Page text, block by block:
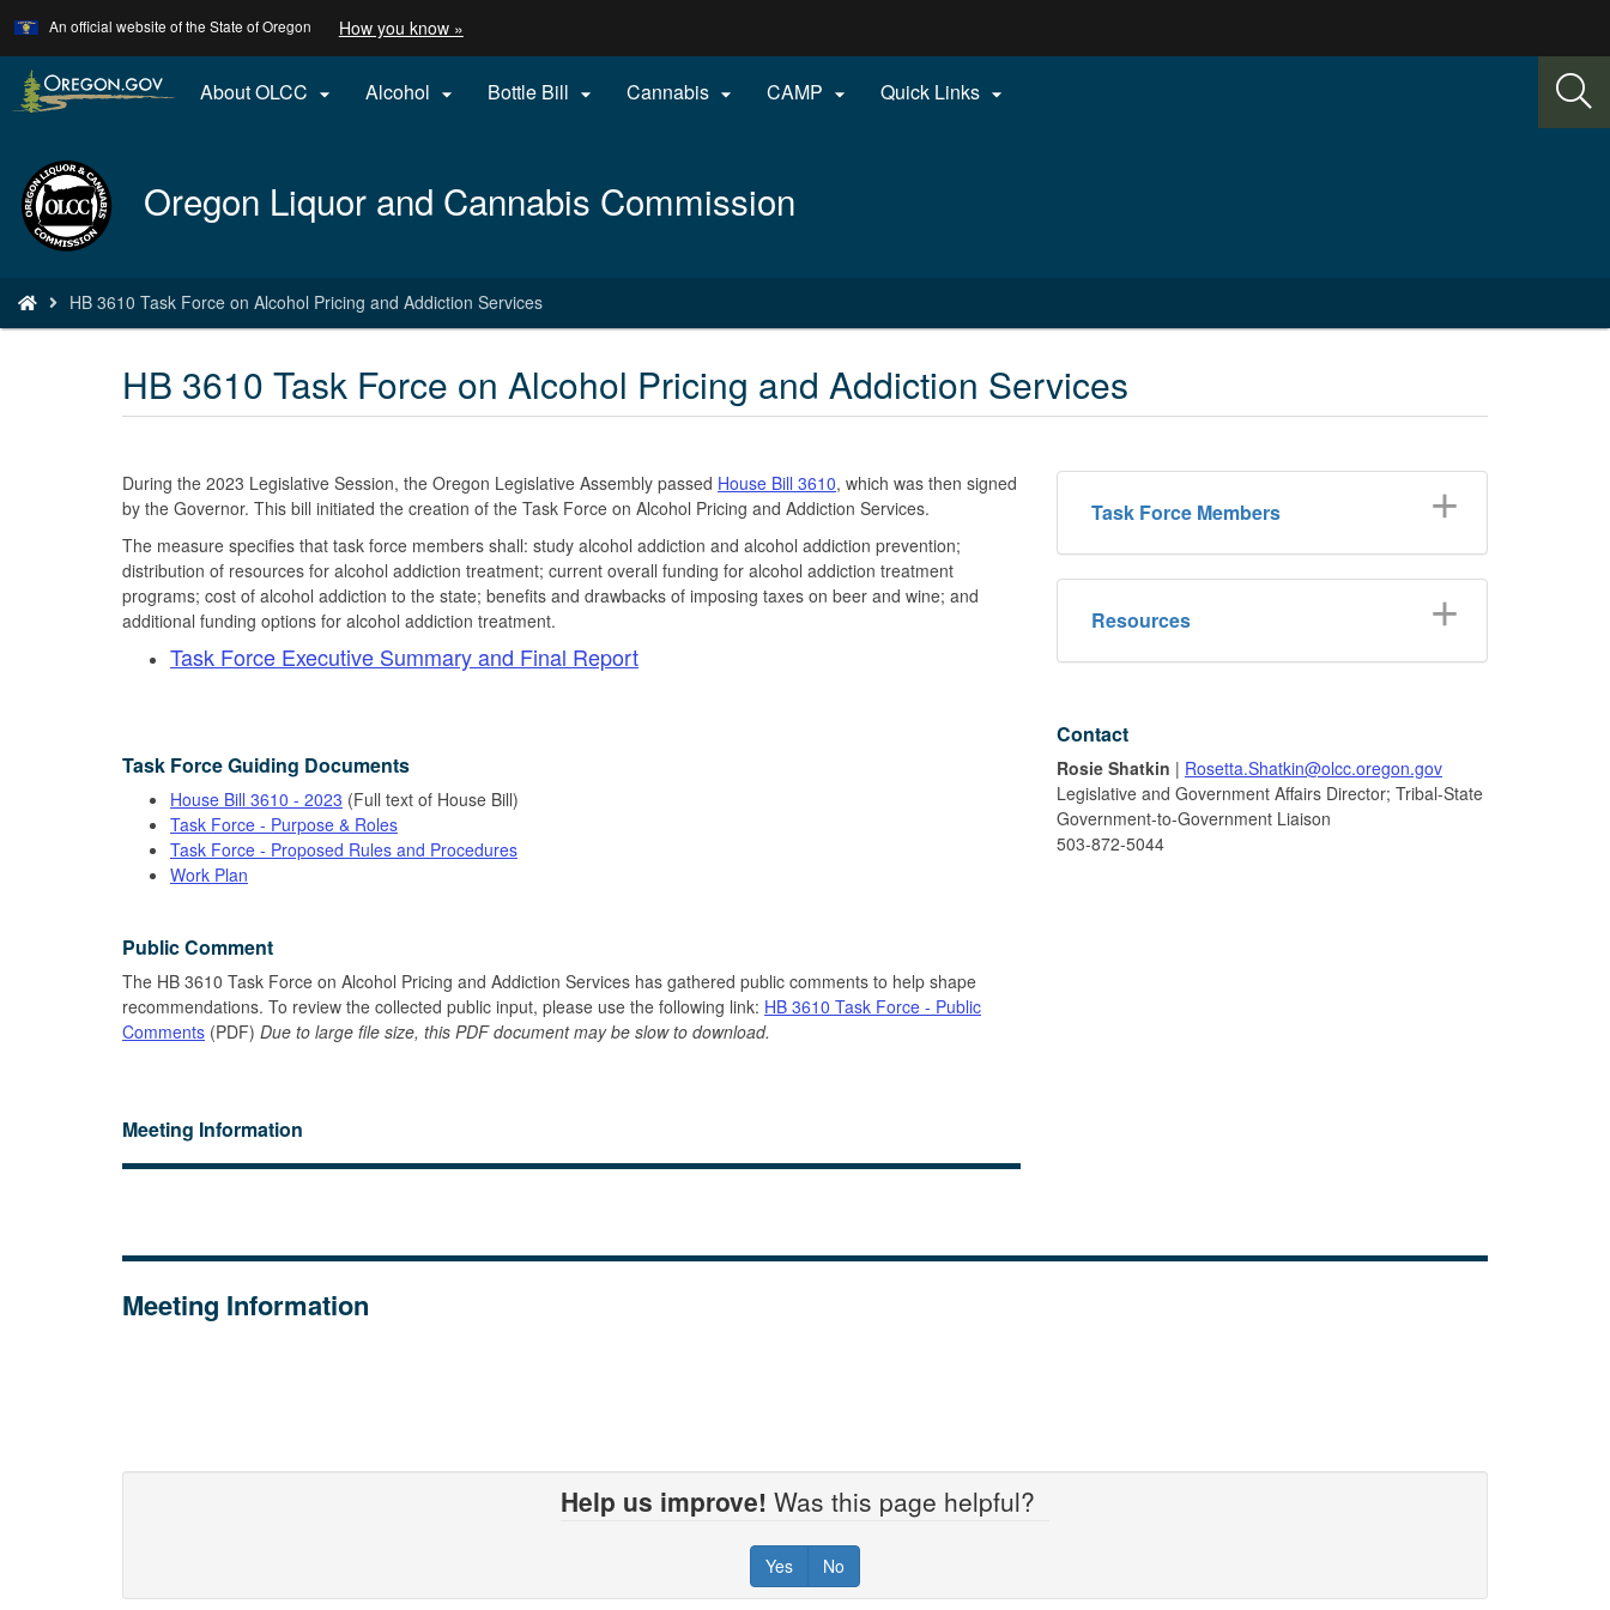
Skip
to
main
content
An official website of the State of Oregon How you know »
identify
Oregon.gov
About OLCC  Alcohol  Bottle Bill  Cannabis  CAMP  Quick Links 
Back
to
Home
Oregon Liquor and Cannabis Commission
are
here:
HB 3610 Task Force on Alcohol Pricing and Addiction Services
HB 3610 Task Force on Alcohol Pricing and Addiction Services
During the 2023 Legislative Session, the Oregon Legislative Assembly passed House Bill 3610, which was then signed
by the Governor. This bill initiated the creation of the Task Force on Alcohol Pricing and Addiction Services.
The measure specifies that task force members shall: study alcohol addiction and alcohol addiction prevention;
distribution of resources for alcohol addiction treatment; current overall funding for alcohol addiction treatment
programs; cost of alcohol addiction to the state; benefits and drawbacks of imposing taxes on beer and wine; and
additional funding options for alcohol addiction treatment.
Task Force Executive Summary and Final Report
Task Force Guiding Documents
House Bill 3610 - 2023 (Full text of House Bill)
Task Force - Purpose & Roles
Task Force - Proposed Rules and Procedures
Work Plan
Public Comment
The HB 3610 Task Force on Alcohol Pricing and Addiction Services has gathered public comments to help shape
recommendations. To review the collected public input, please use the following link: HB 3610 Task Force - Public
Comments (PDF) Due to large file size, this PDF document may be slow to download.
Meeting Information
Task Force Members
Resources
Contact
Rosie Shatkin | Rosetta.Shatkin@olcc.oregon.gov
Legislative and Government Affairs Director; Tribal-State
Government-to-Government Liaison
503-872-5044
Meeting Information
Help us improve! Was this page helpful?
Yes No